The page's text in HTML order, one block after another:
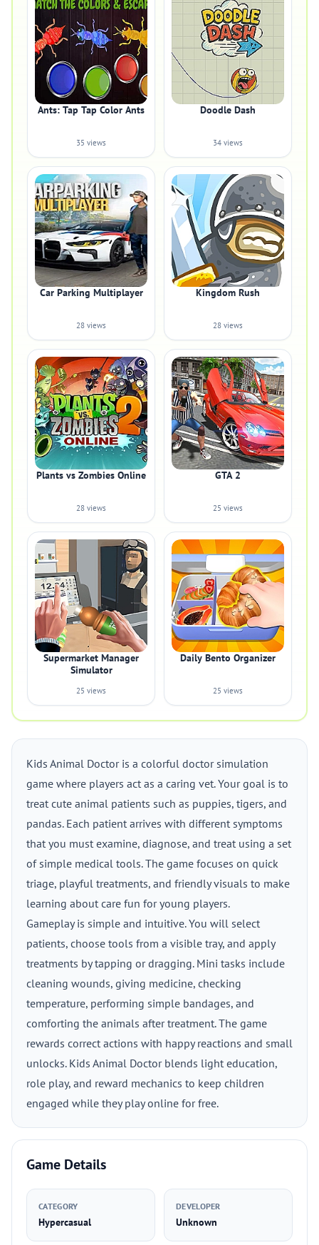
Ants: Tap Tap Color Ants
35 views
Doodle Dash
34 views
Car Parking Multiplayer
28 views
Kingdom Rush
28 views
Plants vs Zombies Online
28 views
GTA 2
25 views
Supermarket Manager
Simulator
25 views
Daily Bento Organizer
25 views
Kids Animal Doctor is a colorful doctor simulation
game where players act as a caring vet. Your goal is to
treat cute animal patients such as puppies, tigers, and
pandas. Each patient arrives with different symptoms
that you must examine, diagnose, and treat using a set
of simple medical tools. The game focuses on quick
triage, playful treatments, and friendly visuals to make
learning about care fun for young players.
Gameplay is simple and intuitive. You will select
patients, choose tools from a visible tray, and apply
treatments by tapping or dragging. Mini tasks include
cleaning wounds, giving medicine, checking
temperature, performing simple bandages, and
comforting the animals after treatment. The game
rewards correct actions with happy reactions and small
unlocks. Kids Animal Doctor blends light education,
role play, and reward mechanics to keep children
engaged while they play online for free.
Game Details
CATEGORY
Hypercasual
DEVELOPER
Unknown